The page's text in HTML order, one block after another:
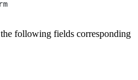
following fields corresponding